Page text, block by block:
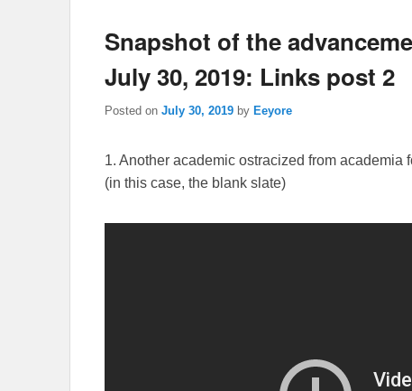
Snapshot of the
July 30, 2019: Links post 2
Posted on July 30, 2019 by Eeyore
1. Another academic ostracized from
(in this case, the blank slate)